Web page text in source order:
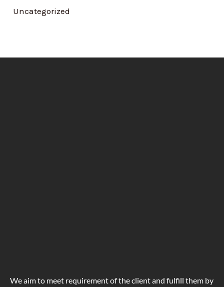
Uncategorized
We aim to meet requirement of the client and fulfill them by